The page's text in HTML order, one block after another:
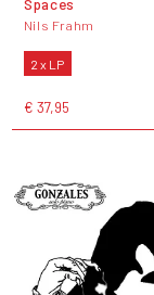
Nils Frahm
2 x LP
€ 37,95